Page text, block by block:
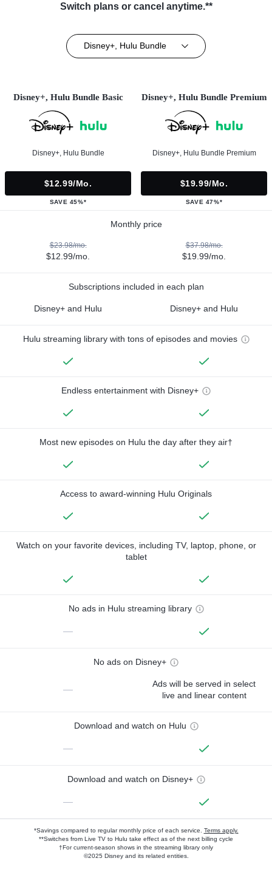
Switch plans or cancel anytime.**
Disney+, Hulu Bundle
Disney+, Hulu Bundle Basic
Disney+, Hulu Bundle
$12.99/mo.
SAVE 45%*
Disney+, Hulu Bundle Premium
Disney+, Hulu Bundle Premium
$19.99/mo.
SAVE 47%*
Monthly price
$23.98/mo.
$12.99/mo.
$37.98/mo.
$19.99/mo.
Subscriptions included in each plan
Disney+ and Hulu Disney+ and Hulu
Hulu streaming library with tons of episodes and movies
Endless entertainment with Disney+
Most new episodes on Hulu the day after they air†
Access to award-winning Hulu Originals
Watch on your favorite devices, including TV, laptop, phone, or
tablet
No ads in Hulu streaming library
—
No ads on Disney+
—
Ads will be served in select
live and linear content
Download and watch on Hulu
—
Download and watch on Disney+
—
*Savings compared to regular monthly price of each service. Terms apply.
**Switches from Live TV to Hulu take effect as of the next billing cycle
†For current-season shows in the streaming library only
©2025 Disney and its related entities.